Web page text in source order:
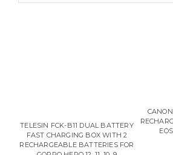
TELESIN FCK-B11 DUAL BATTERY
FAST CHARGING BOX WITH 2
RECHARGEABLE BATTERIES FOR